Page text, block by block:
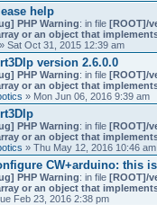
help
PHP Warning: in file [ROOT]/
or an object that
» Sat Oct 31, 2015 12:39 am
version 2.6.0.0
PHP Warning: in file [ROOT]/
or an object that
» Mon Jun 06, 2016 9:39 am
PHP Warning: in file [ROOT]/
or an object that
» Thu May 12, 2016 10:46 am
CW+arduino: this
PHP Warning: in file [ROOT]/
or an object that
Feb 23, 2016 2:38 pm